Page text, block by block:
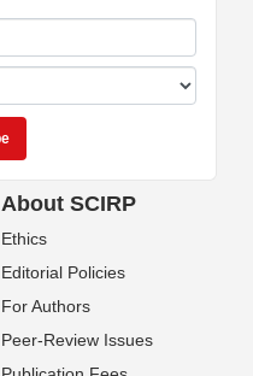
About SCIRP
Ethics
Editorial Policies
For Authors
Peer-Review Issues